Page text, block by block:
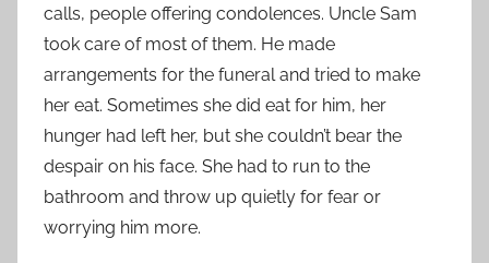
calls, people offering condolences. Uncle Sam
took care of most of them. He made
arrangements for the funeral and tried to make
her eat. Sometimes she did eat for him, her
hunger had left her, but she couldn’t bear the
despair on his face. She had to run to the
bathroom and throw up quietly for fear or
worrying him more.